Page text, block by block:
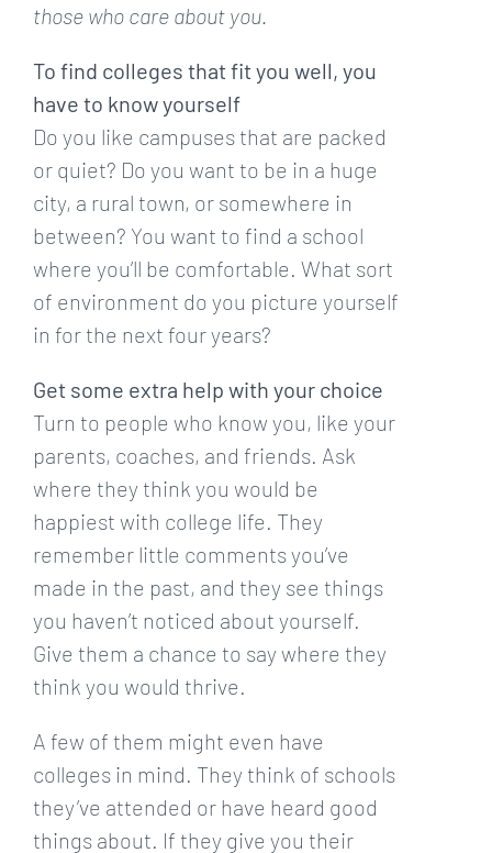
those who care about you.
To find colleges that fit you well, you
have to know yourself
Do you like campuses that are packed
or quiet? Do you want to be in a huge
city, a rural town, or somewhere in
between? You want to find a school
where you’ll be comfortable. What sort
of environment do you picture yourself
in for the next four years?
Get some extra help with your choice
Turn to people who know you, like your
parents, coaches, and friends. Ask
where they think you would be
happiest with college life. They
remember little comments you’ve
made in the past, and they see things
you haven’t noticed about yourself.
Give them a chance to say where they
think you would thrive.
A few of them might even have
colleges in mind. They think of schools
they’ve attended or have heard good
things about. If they give you their